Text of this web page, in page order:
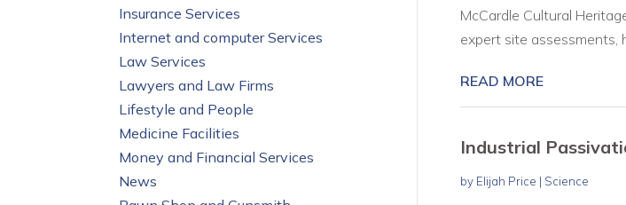
Insurance Services
Internet and computer Services
Law Services
Lawyers and Law Firms
Lifestyle and People
Medicine Facilities
Money and Financial Services
News
McCardle Cultural
expert site assessments,
READ MORE
Industrial
by Elijah Price | Science